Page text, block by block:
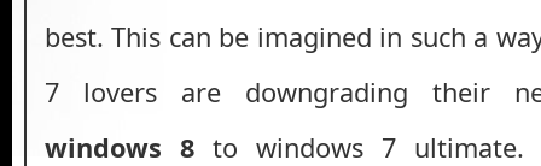
best. This can be imagined in such a
7 lovers are downgrading their
windows 8 to windows 7